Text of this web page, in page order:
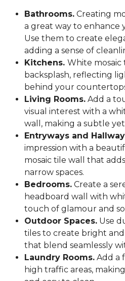
Bathrooms. Creating
a great way to enhance
Use them to create
adding a sense of
Kitchens. White mosaic
backsplash, reflecting
behind your
Living Rooms. Add a
visual interest with a
wall, making a subtle
Entryways and
impression with a
mosaic tile wall that
narrow spaces.
Bedrooms. Create a
headboard wall with
touch of glamour and
Outdoor Spaces. Use
tiles to create bright
that blend seamlessly
Laundry Rooms. Add a
high traffic areas,